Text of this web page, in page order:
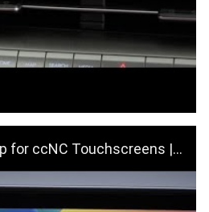
ccNC Touchscreens | Hyundai